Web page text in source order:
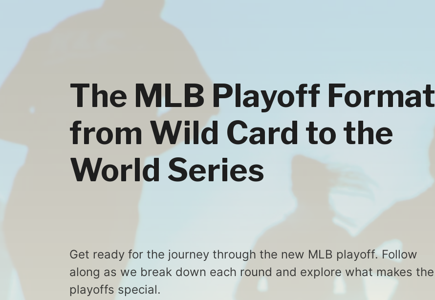
The MLB Playoff Format
from Wild Card to the
World Series
Get ready for the journey through the new MLB playoff. Follow
along as we break down each round and explore what makes the
playoffs special.